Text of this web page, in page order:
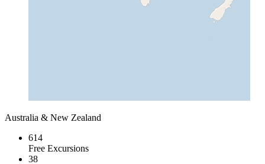
Australia & New Zealand
614
Free Excursions
38